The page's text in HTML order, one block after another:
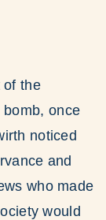
of the
once
noticed
and
who made
would